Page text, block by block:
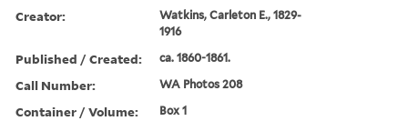
Creator:
Watkins, Carleton E., 1829-
1916
Published / Created: ca. 1860-1861.
Call Number: WA Photos 208
Container / Volume: Box 1